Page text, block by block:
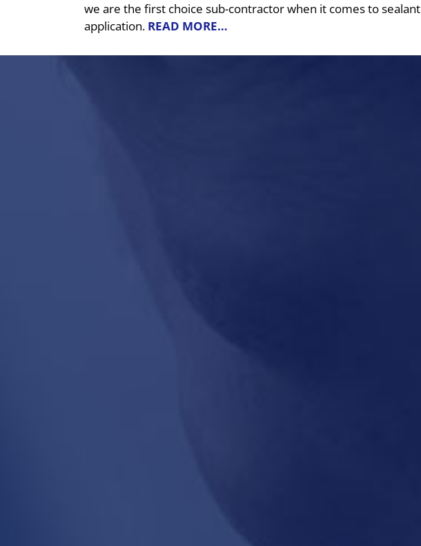
we are the first choice sub-contractor when it comes to sealant
application. READ MORE…